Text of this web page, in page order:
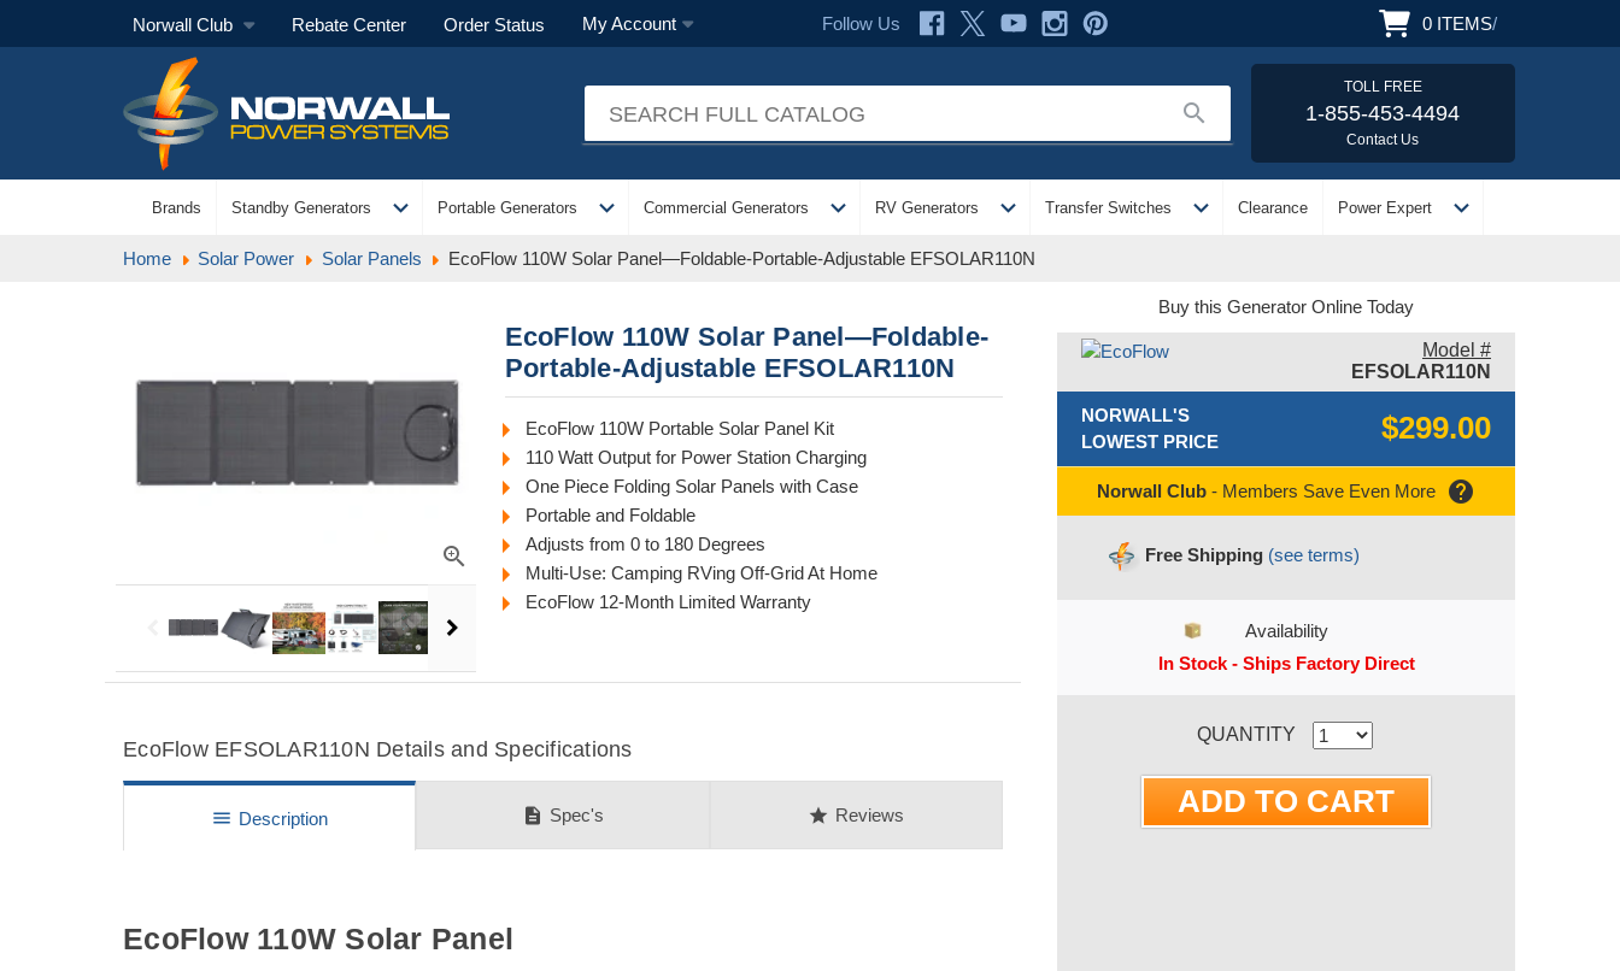
Norwall Club Rebate Center Order Status My Account Follow Us 0 ITEMS/
search
TOLL FREE
1-855-453-4494
Contact Us
Brands Standby Generators expand_more Portable Generators expand_more Commercial Generators expand_more RV Generators expand_more Transfer Switches expand_more Clearance Power Expert expand_more
Home Solar Power Solar Panels EcoFlow 110W Solar Panel—Foldable-Portable-Adjustable EFSOLAR110N
zoom_in
EcoFlow 110W Solar Panel—Foldable-
Portable-Adjustable EFSOLAR110N
EcoFlow 110W Portable Solar Panel Kit
110 Watt Output for Power Station Charging
One Piece Folding Solar Panels with Case
Portable and Foldable
Adjusts from 0 to 180 Degrees
Multi-Use: Camping RVing Off-Grid At Home
EcoFlow 12-Month Limited Warranty
EcoFlow EFSOLAR110N Details and Specifications
menu Description description Spec's star Reviews
EcoFlow 110W Solar Panel
Buy this Generator Online Today
Model #
EFSOLAR110N
NORWALL'S
LOWEST PRICE
$299.00
Norwall Club - Members Save Even More help
Free Shipping (see terms)
Availability
In Stock - Ships Factory Direct
QUANTITY